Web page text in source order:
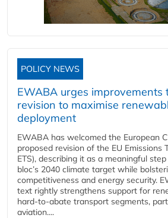
POLICY NEWS
EWABA urges improvements
revision to maximise
deployment
EWABA has welcomed the European
proposed revision of the EU Emissions
ETS), describing it as a meaningful
bloc’s 2040 climate target while
competitiveness and energy security.
text rightly strengthens support for
hard‑to‑abate transport segments,
aviation....